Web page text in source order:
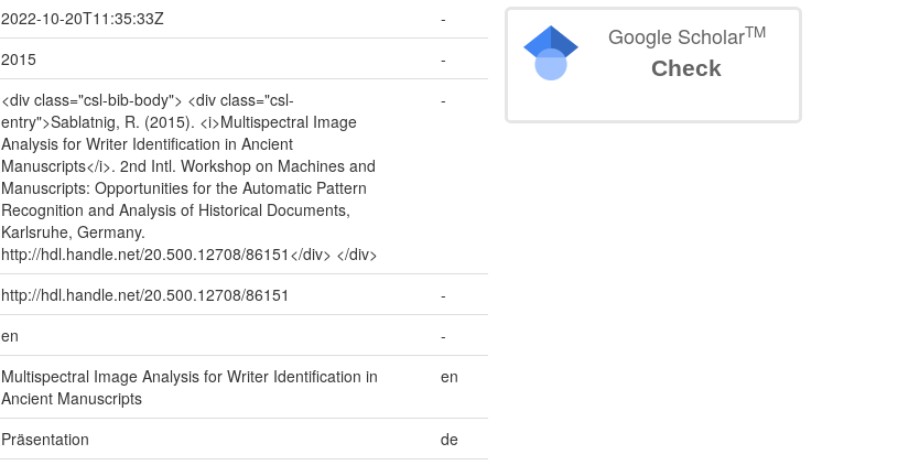
2022-10-20T11:35:33Z
-
2015
-
<div class="csl-bib-body"> <div class="csl-
entry">Sablatnig, R. (2015). <i>Multispectral Image
Analysis for Writer Identification in Ancient
Manuscripts</i>. 2nd Intl. Workshop on Machines and
Manuscripts: Opportunities for the Automatic Pattern
Recognition and Analysis of Historical Documents,
Karlsruhe, Germany.
http://hdl.handle.net/20.500.12708/86151</div> </div>
-
http://hdl.handle.net/20.500.12708/86151
-
en
-
Multispectral Image Analysis for Writer Identification in
Ancient Manuscripts
en
Präsentation
de
Google ScholarTM
Check